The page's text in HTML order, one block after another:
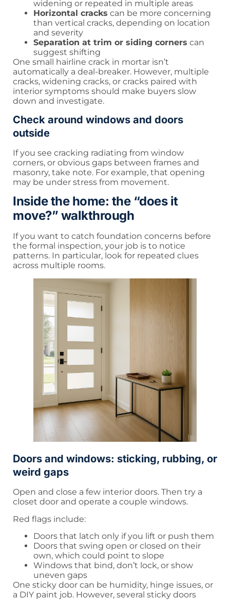
widening or repeated in multiple areas
Horizontal cracks can be more concerning
than vertical cracks, depending on location
and severity
Separation at trim or siding corners can
suggest shifting
One small hairline crack in mortar isn’t
automatically a deal-breaker. However, multiple
cracks, widening cracks, or cracks paired with
interior symptoms should make buyers slow
down and investigate.
Check around windows and doors
outside
If you see cracking radiating from window
corners, or obvious gaps between frames and
masonry, take note. For example, that opening
may be under stress from movement.
Inside the home: the “does it
move?” walkthrough
If you want to catch foundation concerns before
the formal inspection, your job is to notice
patterns. In particular, look for repeated clues
across multiple rooms.
Doors and windows: sticking, rubbing, or
weird gaps
Open and close a few interior doors. Then try a
closet door and operate a couple windows.
Red flags include:
Doors that latch only if you lift or push them
Doors that swing open or closed on their
own, which could point to slope
Windows that bind, don’t lock, or show
uneven gaps
One sticky door can be humidity, hinge issues, or
a DIY paint job. However, several sticky doors